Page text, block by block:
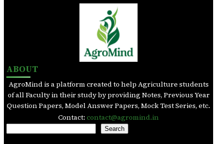
ABOUT
AgroMind is a platform created to help Agriculture students
of all Faculty in their study by providing Notes, Previous Year
Question Papers, Model Answer Papers, Mock Test Series, etc.
Contact: contact@agromind.in
Search